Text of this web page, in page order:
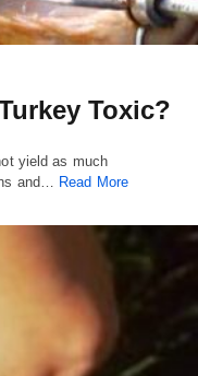
Toxic?
yield as much
and…
Read More